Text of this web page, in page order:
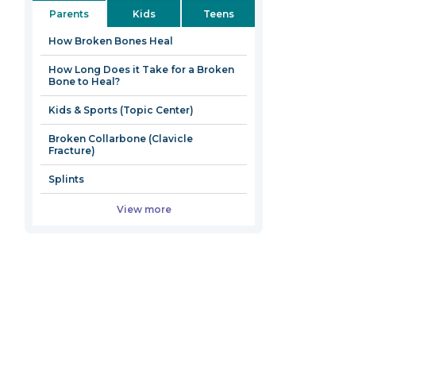
Parents Kids Teens
How Broken Bones Heal
How Long Does it Take for a Broken
Bone to Heal?
Kids & Sports (Topic Center)
Broken Collarbone (Clavicle
Fracture)
Splints
View more